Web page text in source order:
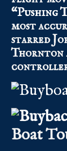
“Pushing
most
starred
Thornton
Boat